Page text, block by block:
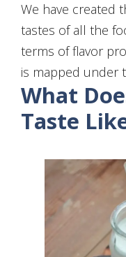
We have created
tastes of all the
terms of flavor
is mapped under
What
Taste